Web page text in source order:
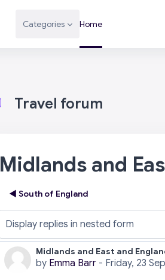
Categories Home
Travel forum
Midlands and
◀︎ South of England
Midlands and East and
by Emma Barr - Friday, 23
Number of replies: 0